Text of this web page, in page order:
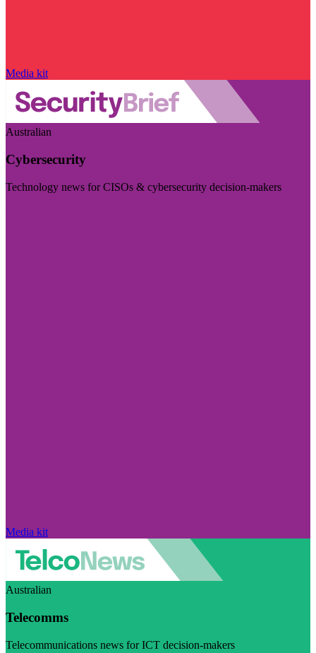
Media kit
Australian
Cybersecurity
Technology news for CISOs & cybersecurity decision-makers
Media kit
Australian
Telecomms
Telecommunications news for ICT decision-makers